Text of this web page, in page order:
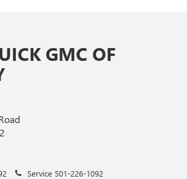
GMC OF
Service 501-226-1092